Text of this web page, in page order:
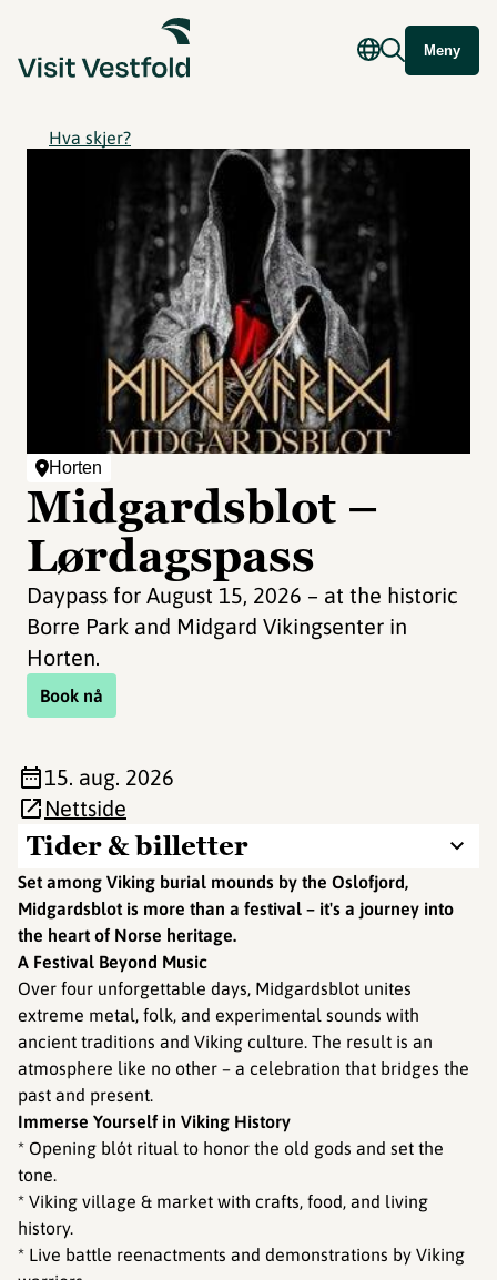
Meny
Hva skjer?
Horten
Midgardsblot –
Lørdagspass
Daypass for August 15, 2026 – at the historic
Borre Park and Midgard Vikingsenter in
Horten.
Book nå
Tider & billetter
Set among Viking burial mounds by the Oslofjord,
Midgardsblot is more than a festival – it's a journey into
the heart of Norse heritage.
A Festival Beyond Music
Over four unforgettable days, Midgardsblot unites
extreme metal, folk, and experimental sounds with
ancient traditions and Viking culture. The result is an
atmosphere like no other – a celebration that bridges the
past and present.
Immerse Yourself in Viking History
* Opening blót ritual to honor the old gods and set the
tone.
* Viking village & market with crafts, food, and living
history.
* Live battle reenactments and demonstrations by Viking
15. aug. 2026
Nettside